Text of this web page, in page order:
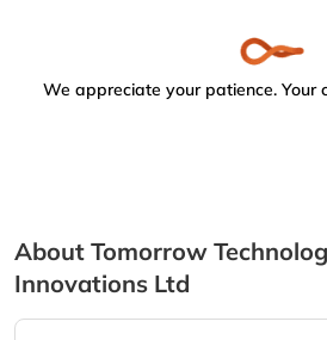
We appreciate your patience. Your
About Tomorrow
Innovations Ltd